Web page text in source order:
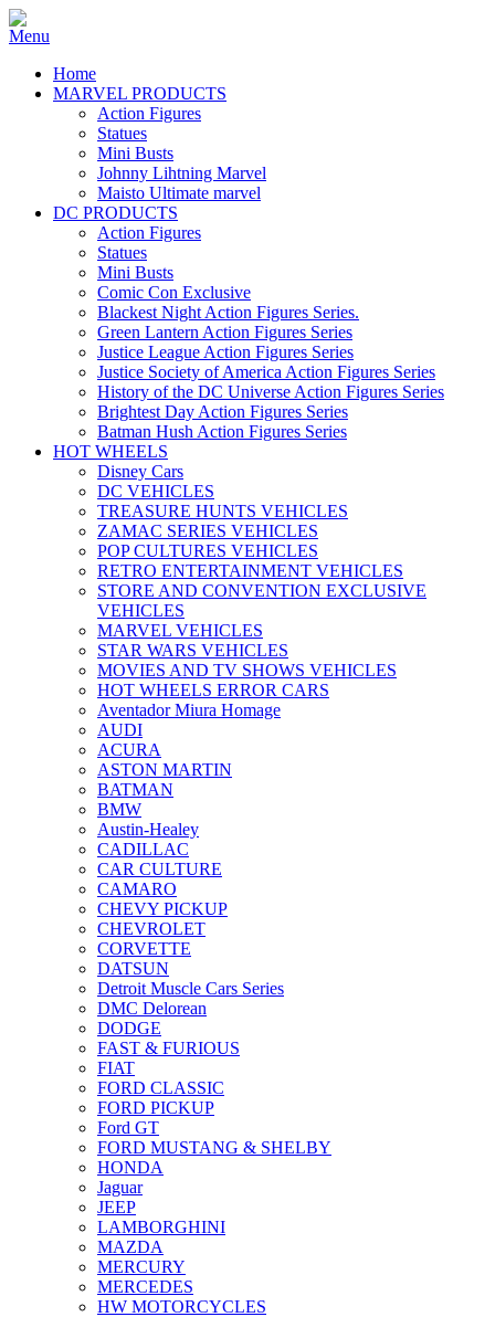
Home
MARVEL PRODUCTS
Action Figures
Statues
Mini Busts
Johnny Lihtning Marvel
Maisto Ultimate marvel
DC PRODUCTS
Action Figures
Statues
Mini Busts
Comic Con Exclusive
Blackest Night Action Figures Series.
Green Lantern Action Figures Series
Justice League Action Figures Series
Justice Society of America Action Figures Series
History of the DC Universe Action Figures Series
Brightest Day Action Figures Series
Batman Hush Action Figures Series
HOT WHEELS
Disney Cars
DC VEHICLES
TREASURE HUNTS VEHICLES
ZAMAC SERIES VEHICLES
POP CULTURES VEHICLES
RETRO ENTERTAINMENT VEHICLES
STORE AND CONVENTION EXCLUSIVE
VEHICLES
MARVEL VEHICLES
STAR WARS VEHICLES
MOVIES AND TV SHOWS VEHICLES
HOT WHEELS ERROR CARS
Aventador Miura Homage
AUDI
ACURA
ASTON MARTIN
BATMAN
BMW
Austin-Healey
CADILLAC
CAR CULTURE
CAMARO
CHEVY PICKUP
CHEVROLET
CORVETTE
DATSUN
Detroit Muscle Cars Series
DMC Delorean
DODGE
FAST & FURIOUS
FIAT
FORD CLASSIC
FORD PICKUP
Ford GT
FORD MUSTANG & SHELBY
HONDA
Jaguar
JEEP
LAMBORGHINI
MAZDA
MERCURY
MERCEDES
HW MOTORCYCLES